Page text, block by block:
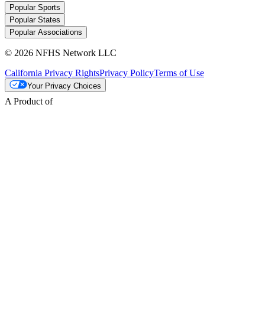
Popular Sports
Popular States
Popular Associations
© 2026 NFHS Network LLC
California Privacy RightsPrivacy PolicyTerms of Use
Your Privacy Choices
A Product of